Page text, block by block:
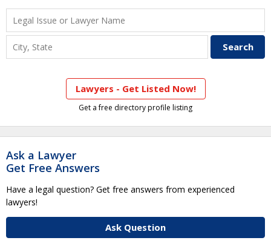
Lawyers - Get Listed Now!
Get a free directory profile listing
Ask a Lawyer
Get Free Answers
Have a legal question? Get free answers from experienced
lawyers!
Ask Question